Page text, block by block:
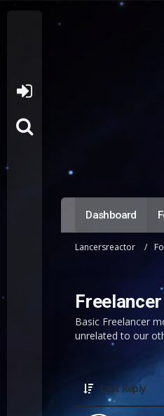
Dashboard
Lancersreactor
Basic Freelancer
unrelated to our
Last Reply